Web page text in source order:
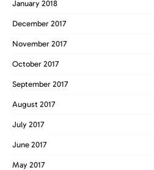
January 2018
December 2017
November 2017
October 2017
September 2017
August 2017
July 2017
June 2017
May 2017